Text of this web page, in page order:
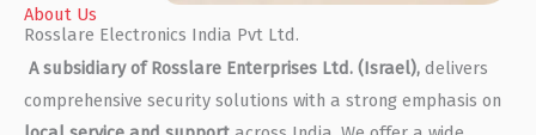
About Us
Rosslare Electronics India Pvt Ltd.
A subsidiary of Rosslare Enterprises Ltd. (Israel), delivers
comprehensive security solutions with a strong emphasis on